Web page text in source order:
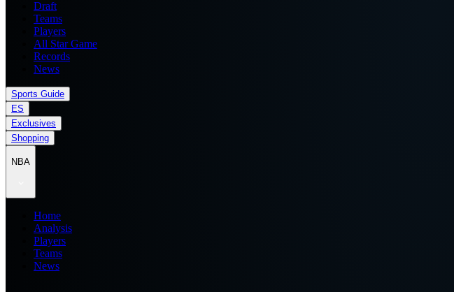
Draft
Teams
Players
All Star Game
Records
News
Sports Guide
ES
Exclusives
Shopping
NBA
Home
Analysis
Players
Teams
News